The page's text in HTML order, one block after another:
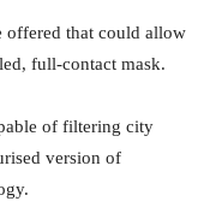
offered that could allow
full-contact mask.
of filtering city
version of